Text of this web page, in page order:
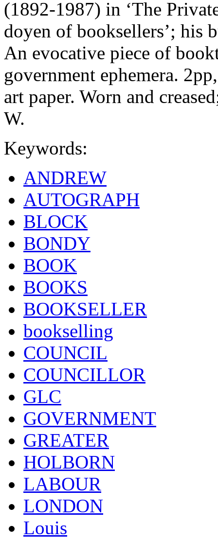
(1892-1987) in ‘The
doyen of booksellers’; his
An evocative piece of
government ephemera.
art paper. Worn and
W.
Keywords:
ANDREW
AUTOGRAPH
BLOCK
BONDY
BOOK
BOOKS
BOOKSELLER
bookselling
COUNCIL
COUNCILLOR
GLC
GOVERNMENT
GREATER
HOLBORN
LABOUR
LONDON
Louis